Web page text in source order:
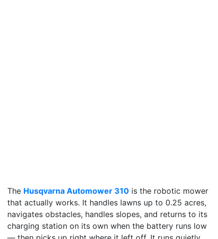
The Husqvarna Automower 310 is the robotic mower
that actually works. It handles lawns up to 0.25 acres,
navigates obstacles, handles slopes, and returns to its
charging station on its own when the battery runs low